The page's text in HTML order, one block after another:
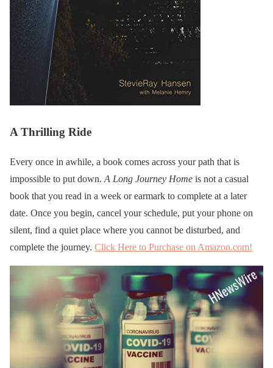
A Thrilling Ride
Every once in awhile, a book comes across your path that is
impossible to put down. A Long Journey Home is not a casual
book that you read in a week or earmark to complete at a later
date. Once you begin, cancel your schedule, put your phone on
silent, find a quiet place where you cannot be disturbed, and
complete the journey. Click Here to Purchase on Amazon.com!